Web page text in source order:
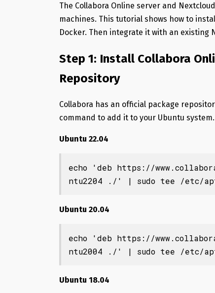
The Collabora Online server and
machines. This tutorial shows how to
Docker. Then integrate it with an existing
Step 1: Install Collabora
Repository
Collabora has an official package
command to add it to your Ubuntu system.
Ubuntu 22.04
echo 'deb https://
ntu2204 ./' | sudo tee /etc/
Ubuntu 20.04
echo 'deb https://
ntu2004 ./' | sudo tee /etc/
Ubuntu 18.04